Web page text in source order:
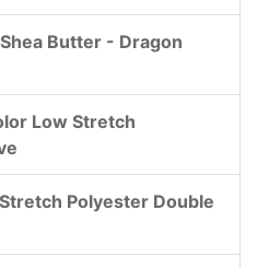
Butter - Dragon
Low Stretch
Polyester Double